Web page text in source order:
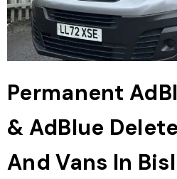
Permanent
& AdBlue
And Vans In